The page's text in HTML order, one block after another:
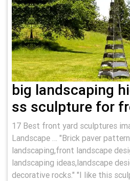
big landscaping
ss sculpture for
17 Best front yard sculptures
Landscape … "Brick paver
landscaping,front landscape
landscaping ideas,landscape
decorative rocks." "I like this